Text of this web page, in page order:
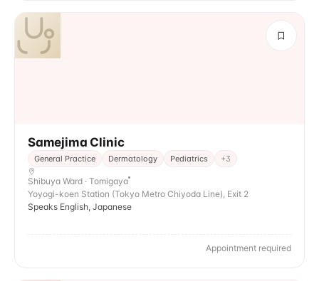
Samejima Clinic
General Practice Dermatology Pediatrics +3
Shibuya Ward · Tomigaya
Yoyogi-koen Station (Tokyo Metro Chiyoda Line), Exit 2
Speaks English, Japanese
Appointment required